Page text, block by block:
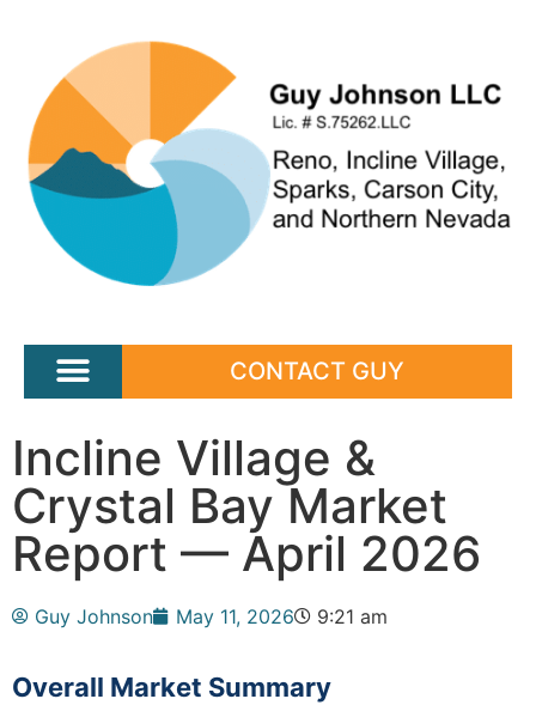
CONTACT GUY
Incline Village &
Crystal Bay Market
Report — April 2026
Guy Johnson May 11, 2026 9:21 am
Overall Market Summary